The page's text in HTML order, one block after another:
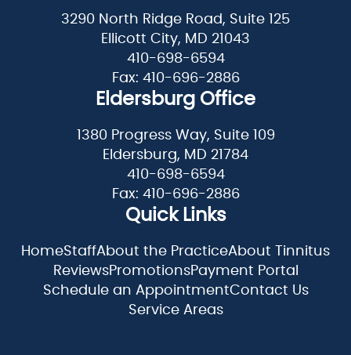
3290 North Ridge Road, Suite 125
Ellicott City, MD 21043
410-698-6594
Fax: 410-696-2886
Eldersburg Office
1380 Progress Way, Suite 109
Eldersburg, MD 21784
410-698-6594
Fax: 410-696-2886
Quick Links
HomeStaffAbout the PracticeAbout Tinnitus
ReviewsPromotionsPayment Portal
Schedule an AppointmentContact Us
Service Areas